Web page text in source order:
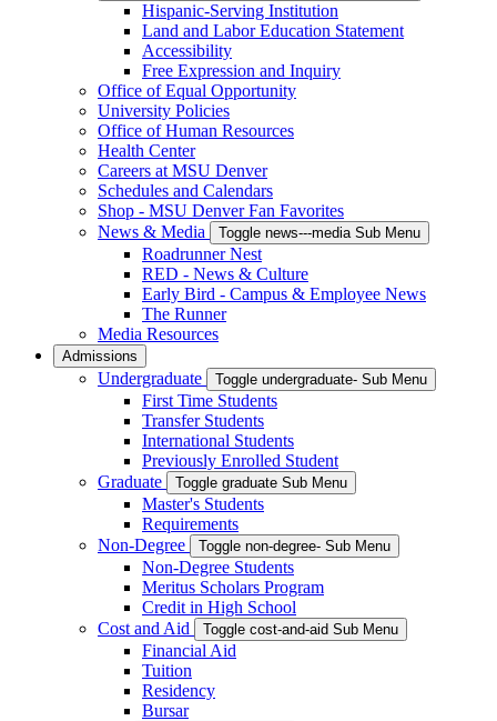
Hispanic-Serving Institution
Land and Labor Education Statement
Accessibility
Free Expression and Inquiry
Office of Equal Opportunity
University Policies
Office of Human Resources
Health Center
Careers at MSU Denver
Schedules and Calendars
Shop - MSU Denver Fan Favorites
News & Media
Toggle news---media Sub Menu
Roadrunner Nest
RED - News & Culture
Early Bird - Campus & Employee News
The Runner
Media Resources
Admissions
Undergraduate Toggle undergraduate- Sub Menu
First Time Students
Transfer Students
International Students
Previously Enrolled Student
Graduate
Toggle graduate Sub Menu
Master's Students
Requirements
Non-Degree
Toggle non-degree- Sub Menu
Non-Degree Students
Meritus Scholars Program
Credit in High School
Cost and Aid
Toggle cost-and-aid Sub Menu
Financial Aid
Tuition
Residency
Bursar